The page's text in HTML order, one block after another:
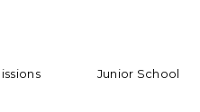
Junior School